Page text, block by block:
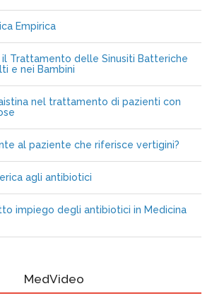
Empirica
il Trattamento delle Sinusiti Batteriche
e nei Bambini
nel trattamento di pazienti con
al paziente che riferisce vertigini?
agli antibiotici
impiego degli antibiotici in Medicina
MedVideo